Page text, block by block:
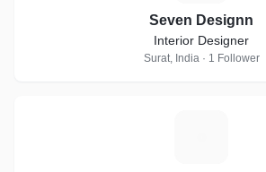
Seven Designn
Interior Designer
Surat, India · 1 Follower